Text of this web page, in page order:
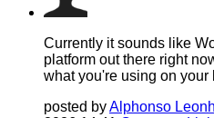
Currently it sounds like
platform out there right
what you're using on your
posted byAlphonso